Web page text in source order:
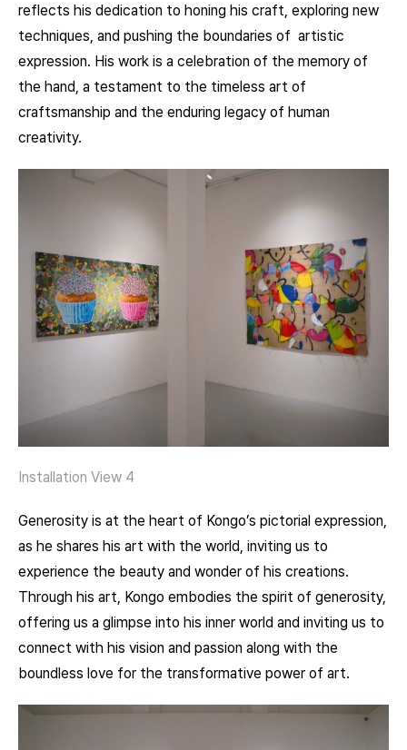
reflects his dedication to honing his craft, exploring new
techniques, and pushing the boundaries of artistic
expression. His work is a celebration of the memory of
the hand, a testament to the timeless art of
craftsmanship and the enduring legacy of human
creativity.
Installation View 4
Generosity is at the heart of Kongo’s pictorial expression,
as he shares his art with the world, inviting us to
experience the beauty and wonder of his creations.
Through his art, Kongo embodies the spirit of generosity,
offering us a glimpse into his inner world and inviting us to
connect with his vision and passion along with the
boundless love for the transformative power of art.